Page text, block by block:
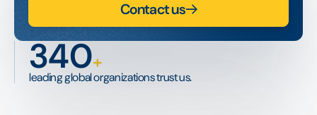
Contact us
340+
leading global organizations trust us.